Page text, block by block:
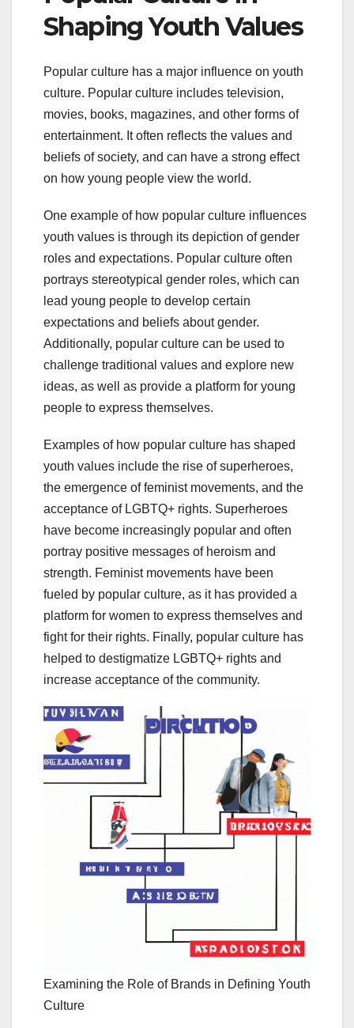
Shaping Youth Values
Popular culture has a major influence on youth
culture. Popular culture includes television,
movies, books, magazines, and other forms of
entertainment. It often reflects the values and
beliefs of society, and can have a strong effect
on how young people view the world.
One example of how popular culture influences
youth values is through its depiction of gender
roles and expectations. Popular culture often
portrays stereotypical gender roles, which can
lead young people to develop certain
expectations and beliefs about gender.
Additionally, popular culture can be used to
challenge traditional values and explore new
ideas, as well as provide a platform for young
people to express themselves.
Examples of how popular culture has shaped
youth values include the rise of superheroes,
the emergence of feminist movements, and the
acceptance of LGBTQ+ rights. Superheroes
have become increasingly popular and often
portray positive messages of heroism and
strength. Feminist movements have been
fueled by popular culture, as it has provided a
platform for women to express themselves and
fight for their rights. Finally, popular culture has
helped to destigmatize LGBTQ+ rights and
increase acceptance of the community.
Examining the Role of Brands in Defining Youth
Culture